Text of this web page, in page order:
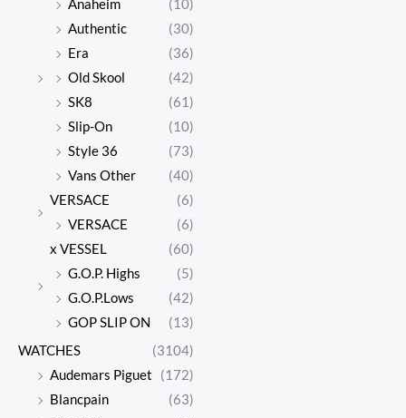
Anaheim
(10)
Authentic
(30)
Era
(36)
Old Skool
(42)
SK8
(61)
Slip-On
(10)
Style 36
(73)
Vans Other
(40)
VERSACE
(6)
VERSACE
(6)
x VESSEL
(60)
G.O.P. Highs
(5)
G.O.P.Lows
(42)
GOP SLIP ON
(13)
WATCHES
(3104)
Audemars Piguet
(172)
Blancpain
(63)